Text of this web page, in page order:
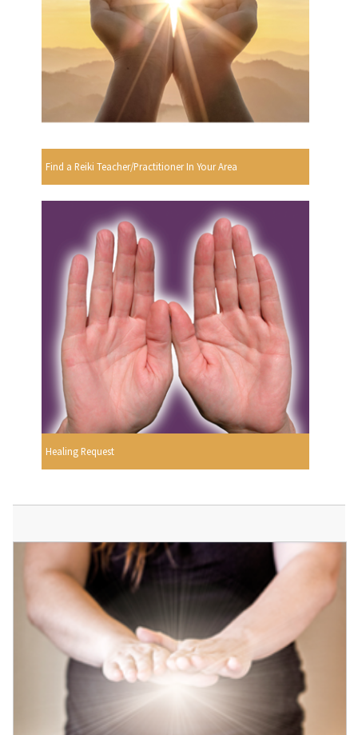
Find a Reiki Teacher/Practitioner In Your Area
Healing Request